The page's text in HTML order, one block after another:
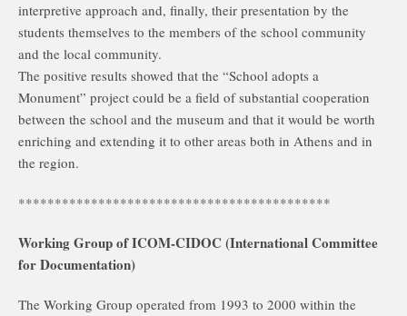
interpretive approach and, finally, their presentation by the
students themselves to the members of the school community
and the local community.
The positive results showed that the “School adopts a
Monument” project could be a field of substantial cooperation
between the school and the museum and that it would be worth
enriching and extending it to other areas both in Athens and in
the region.
*******************************************
Working Group of ICOM-CIDOC (International Committee
for Documentation)
The Working Group operated from 1993 to 2000 within the